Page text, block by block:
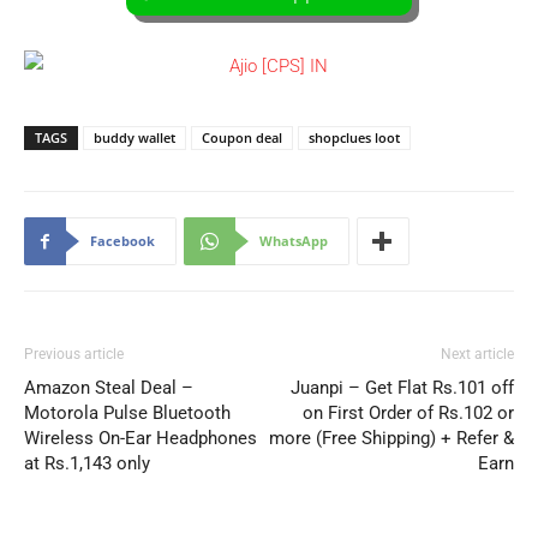
TAGS buddy wallet Coupon deal shopclues loot
Facebook WhatsApp
Previous article
Amazon Steal Deal –
Motorola Pulse Bluetooth
Wireless On-Ear Headphones
at Rs.1,143 only
Next article
Juanpi – Get Flat Rs.101 off
on First Order of Rs.102 or
more (Free Shipping) + Refer &
Earn